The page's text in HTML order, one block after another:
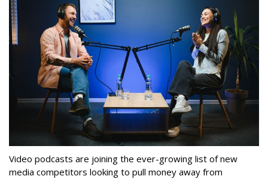
Video podcasts are joining the ever-growing list of new
media competitors looking to pull money away from